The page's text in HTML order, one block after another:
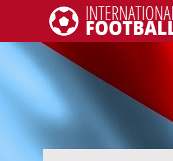
International Football